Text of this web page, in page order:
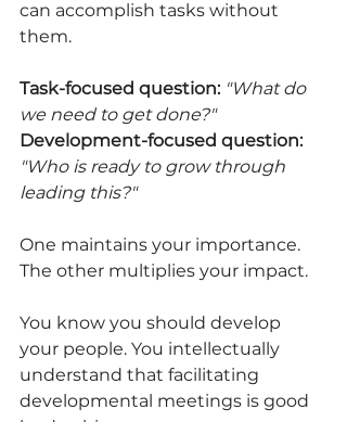
can accomplish tasks without
them.
Task-focused question: "What do
we need to get done?"
Development-focused question:
"Who is ready to grow through
leading this?"
One maintains your importance.
The other multiplies your impact.
You know you should develop
your people. You intellectually
understand that facilitating
developmental meetings is good